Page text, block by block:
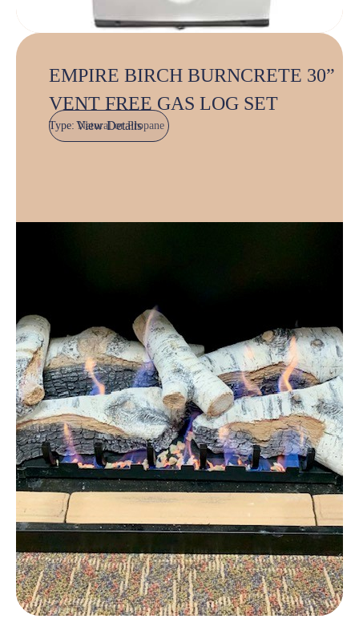
EMPIRE BIRCH BURNCRETE 30”
VENT FREE GAS LOG SET
Type:Natural or Propane
View Details